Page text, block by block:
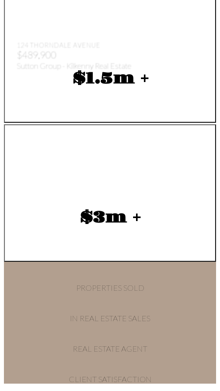
124 THORNDALE AVENUE
$489,900
Sutton Group - Kilkenny Real Estate
$1.5m +
$3m +
PROPERTIES SOLD
IN REAL ESTATE SALES
REAL ESTATE AGENT
CLIENT SATISFACTION